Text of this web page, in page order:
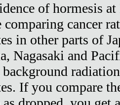
of hormesis
comparing cancer
in other parts of
Nagasaki and
background
If you compare